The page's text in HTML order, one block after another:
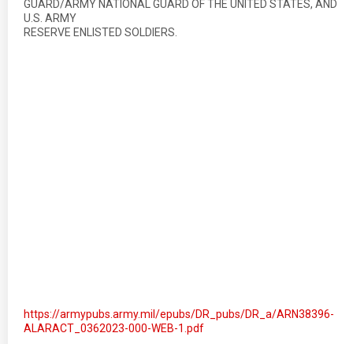
GUARD/ARMY NATIONAL GUARD OF THE UNITED STATES, AND
U.S. ARMY
RESERVE ENLISTED SOLDIERS.
https://armypubs.army.mil/epubs/DR_pubs/DR_a/ARN38396-
ALARACT_0362023-000-WEB-1.pdf